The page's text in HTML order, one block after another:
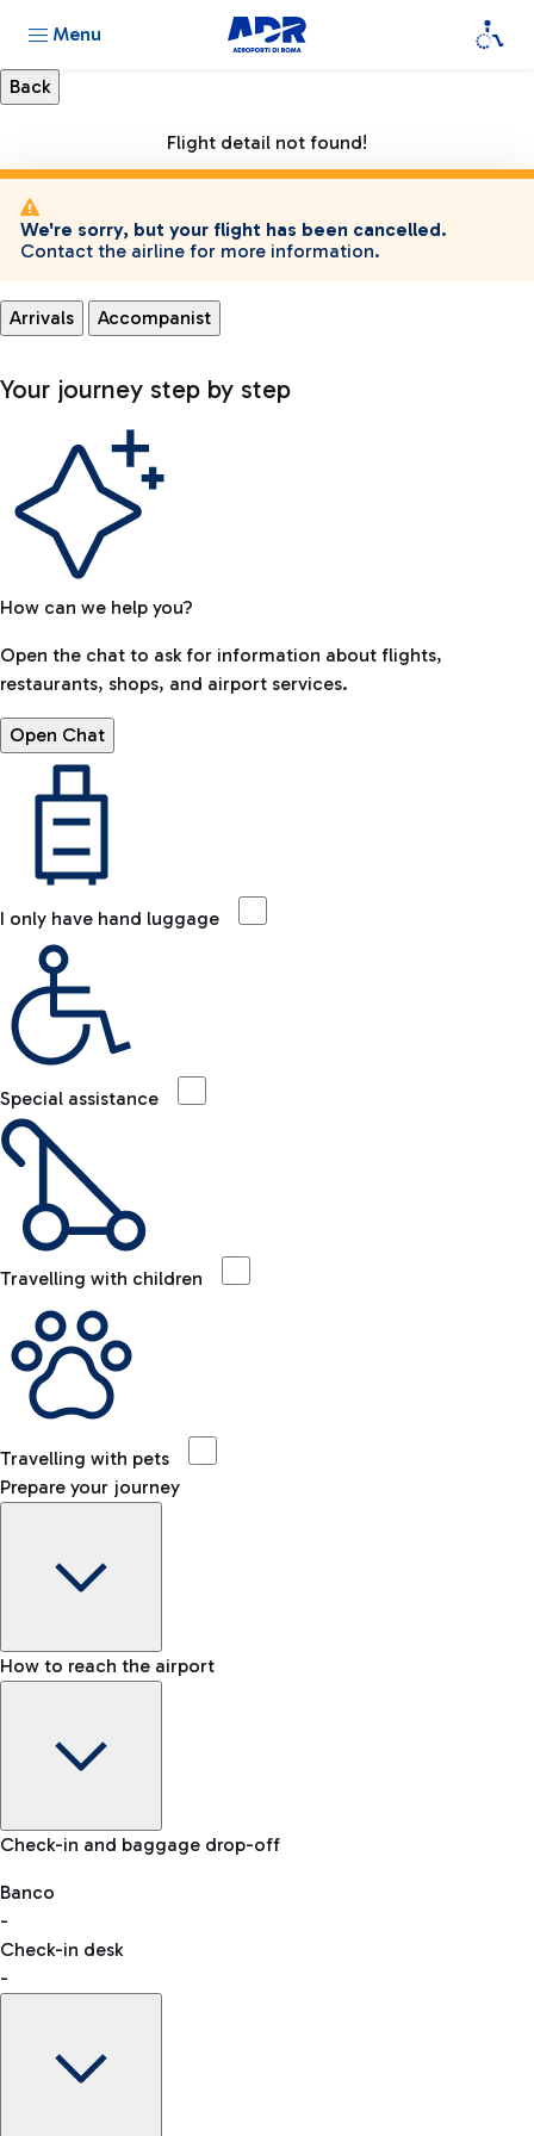
Menu
Flight detail not found!
We're sorry, but your flight has been cancelled.
Contact the airline for more information.
Arrivals Accompanist
Your journey step by step
How can we help you?
Open the chat to ask for information about flights,
restaurants, shops, and airport services.
Open Chat
I only have hand luggage
Special assistance
Travelling with children
Travelling with pets
Prepare your journey
Baggage Information: dimensions, weight, and prohibited
VAT refund
How to reach the airport
Car and Motorcycles
Discover the convenience of leaving your car and quickly
reaching your departure terminal.
Check-in and baggage drop-off
Banco
-
Check-in desk
-